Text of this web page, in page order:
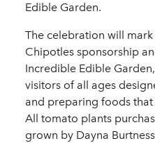
Edible Garden.
The celebration will
Chipotles sponsorship
Incredible Edible
visitors of all ages
and preparing foods
All tomato plants
grown by Dayna